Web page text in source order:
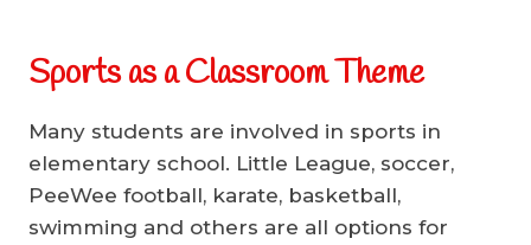
Sports as a Classroom Theme
Many students are involved in sports in
elementary school. Little League, soccer,
PeeWee football, karate, basketball,
swimming and others are all options for